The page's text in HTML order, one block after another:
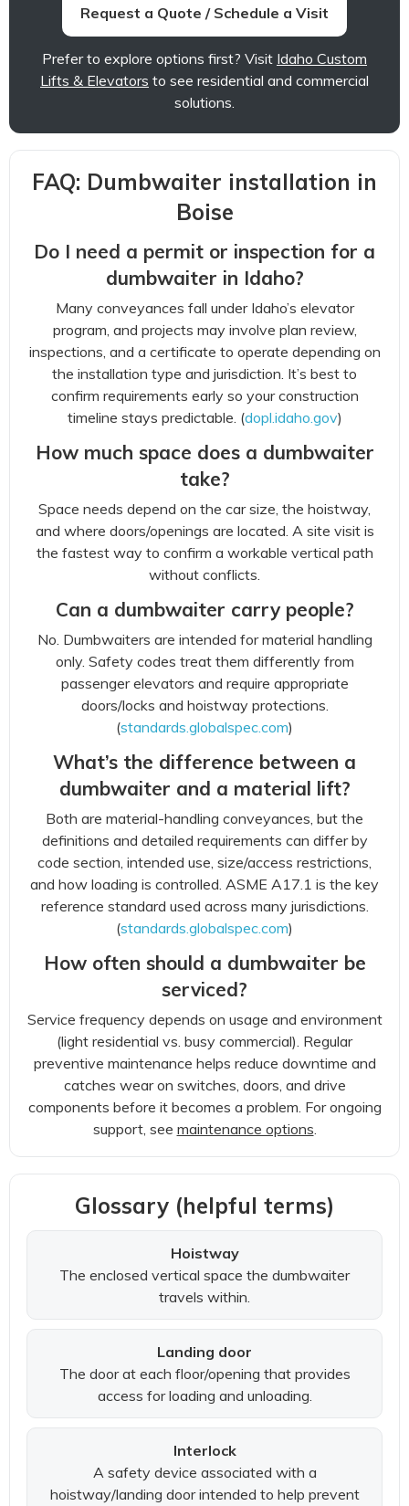
Request a Quote / Schedule a Visit
Prefer to explore options first? Visit Idaho Custom
Lifts & Elevators to see residential and commercial
solutions.
FAQ: Dumbwaiter installation in
Boise
Do I need a permit or inspection for a
dumbwaiter in Idaho?
Many conveyances fall under Idaho’s elevator
program, and projects may involve plan review,
inspections, and a certificate to operate depending on
the installation type and jurisdiction. It’s best to
confirm requirements early so your construction
timeline stays predictable. (dopl.idaho.gov)
How much space does a dumbwaiter
take?
Space needs depend on the car size, the hoistway,
and where doors/openings are located. A site visit is
the fastest way to confirm a workable vertical path
without conflicts.
Can a dumbwaiter carry people?
No. Dumbwaiters are intended for material handling
only. Safety codes treat them differently from
passenger elevators and require appropriate
doors/locks and hoistway protections.
(standards.globalspec.com)
What’s the difference between a
dumbwaiter and a material lift?
Both are material-handling conveyances, but the
definitions and detailed requirements can differ by
code section, intended use, size/access restrictions,
and how loading is controlled. ASME A17.1 is the key
reference standard used across many jurisdictions.
(standards.globalspec.com)
How often should a dumbwaiter be
serviced?
Service frequency depends on usage and environment
(light residential vs. busy commercial). Regular
preventive maintenance helps reduce downtime and
catches wear on switches, doors, and drive
components before it becomes a problem. For ongoing
support, see maintenance options.
Glossary (helpful terms)
Hoistway
The enclosed vertical space the dumbwaiter
travels within.
Landing door
The door at each floor/opening that provides
access for loading and unloading.
Interlock
A safety device associated with a
hoistway/landing door intended to help prevent